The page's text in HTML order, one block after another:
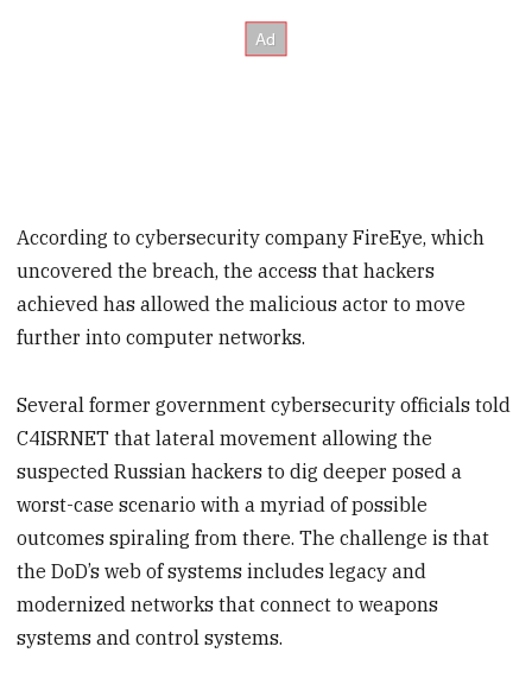
According to cybersecurity company FireEye, which
uncovered the breach, the access that hackers
achieved has allowed the malicious actor to move
further into computer networks.
Several former government cybersecurity officials told
C4ISRNET that lateral movement allowing the
suspected Russian hackers to dig deeper posed a
worst-case scenario with a myriad of possible
outcomes spiraling from there. The challenge is that
the DoD’s web of systems includes legacy and
modernized networks that connect to weapons
systems and control systems.